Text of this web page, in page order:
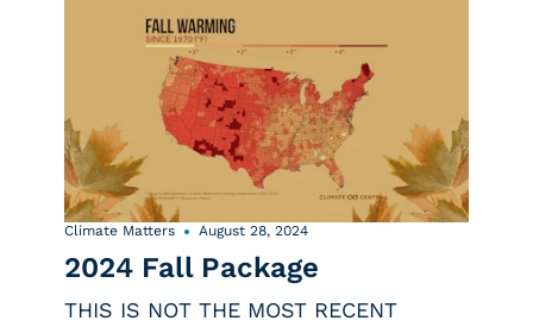
Climate Matters August 28, 2024
2024 Fall Package
THIS IS NOT THE MOST RECENT